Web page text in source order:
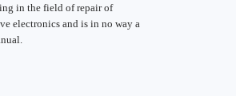
in the field of repair of
electronics and is in no way a